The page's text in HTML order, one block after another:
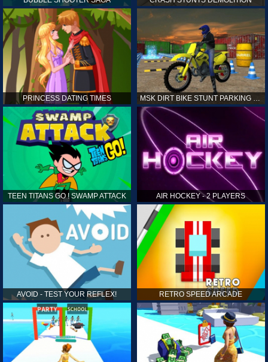
PRINCESS DATING TIMES
TEEN TITANS GO ! SWAMP ATTACK AIR HOCKEY - 2 PLAYERS
AVOID - TEST YOUR REFLEX! RETRO SPEED ARCADE